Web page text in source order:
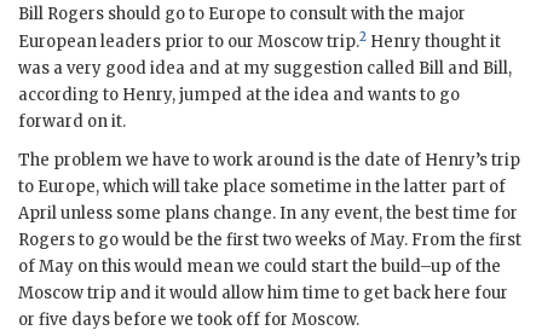
Bill Rogers should go to Europe to consult with the major
European leaders prior to our Moscow trip.2 Henrythought it
was a very good idea and at my suggestion called Bill and Bill,
according to Henry, jumped at the idea and wants to go
forward on it.
The problem we have to work around is the date of Henry’s trip
to Europe, which will take place sometime in the latter part of
April unless some plans change. In any event, the best time for
Rogersto go would be the first two weeks of May. From the first
of May on this would mean we could start the build–up of the
Moscow trip and it would allow him time to get back here four
or five days before we took off for Moscow.